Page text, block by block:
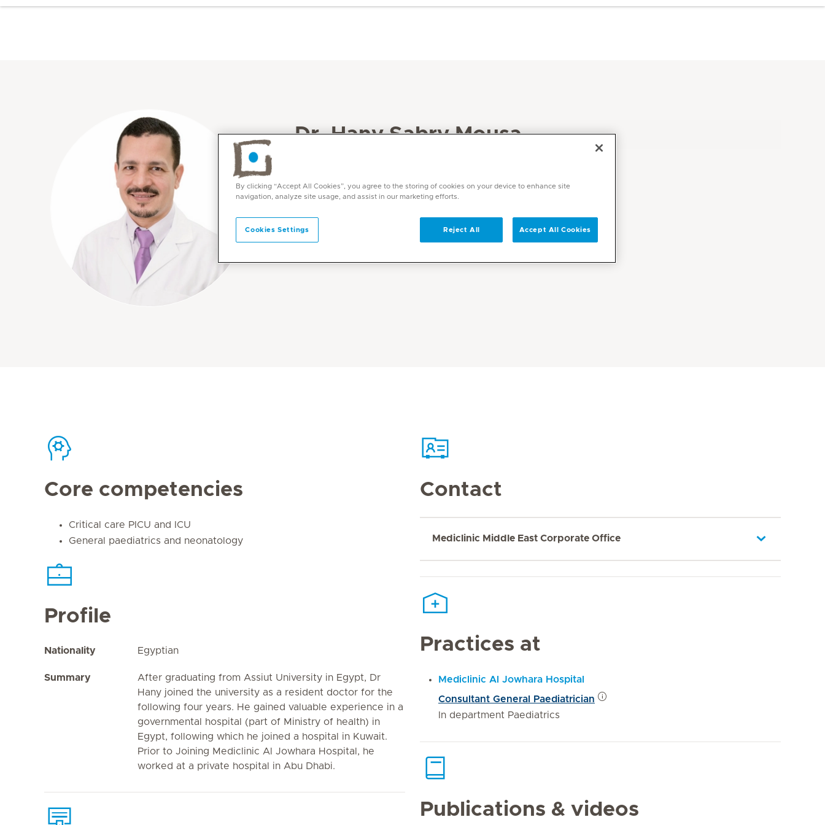
Dr. Hany Sabry Mousa
Languages
Core competencies
Critical care PICU and ICU
General paediatrics and neonatology
Profile
Nationality Egyptian
Summary
After graduating from Assiut University in Egypt, Dr
Hany joined the university as a resident doctor for the
following four years. He gained valuable experience in a
governmental hospital (part of Ministry of health) in
Egypt, following which he joined a hospital in Kuwait.
Prior to Joining Mediclinic Al Jowhara Hospital, he
worked at a private hospital in Abu Dhabi.
Contact
Mediclinic Middle East Corporate Office
Practices at
Mediclinic Al Jowhara Hospital
Consultant General Paediatrician
In department Paediatrics
Publications & videos
By clicking “Accept All Cookies”, you agree to the storing of cookies on your device to enhance site
navigation, analyze site usage, and assist in our marketing efforts.
Cookies Settings Reject All Accept All Cookies